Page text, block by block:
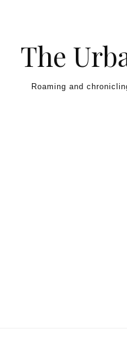
The
Roaming and